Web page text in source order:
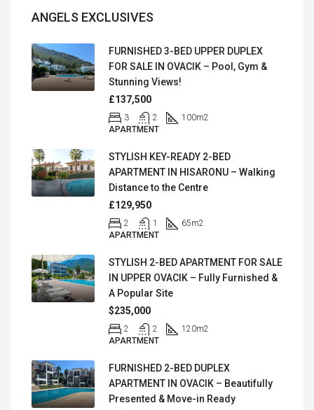
ANGELS EXCLUSIVES
FURNISHED 3-BED UPPER DUPLEX
FOR SALE IN OVACIK – Pool, Gym &
Stunning Views!
£137,500
3 2 100m2
APARTMENT
STYLISH KEY-READY 2-BED
APARTMENT IN HISARONU – Walking
Distance to the Centre
£129,950
2 1 65m2
APARTMENT
STYLISH 2-BED APARTMENT FOR SALE
IN UPPER OVACIK – Fully Furnished &
A Popular Site
$235,000
2 2 120m2
APARTMENT
FURNISHED 2-BED DUPLEX
APARTMENT IN OVACIK – Beautifully
Presented & Move-in Ready